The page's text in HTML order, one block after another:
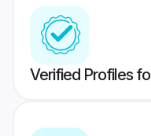
Verified Profiles